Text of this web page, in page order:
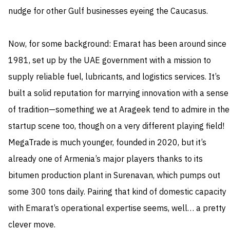
nudge for other Gulf businesses eyeing the Caucasus.
Now, for some background: Emarat has been around since
1981, set up by the UAE government with a mission to
supply reliable fuel, lubricants, and logistics services. It’s
built a solid reputation for marrying innovation with a sense
of tradition—something we at Arageek tend to admire in the
startup scene too, though on a very different playing field!
MegaTrade is much younger, founded in 2020, but it’s
already one of Armenia’s major players thanks to its
bitumen production plant in Surenavan, which pumps out
some 300 tons daily. Pairing that kind of domestic capacity
with Emarat’s operational expertise seems, well… a pretty
clever move.